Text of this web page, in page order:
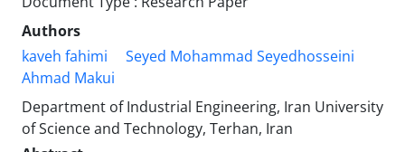
Authors
kaveh fahimi
Seyed Mohammad Seyedhosseini
Ahmad Makui
Department of Industrial Engineering, Iran University
of Science and Technology, Terhan, Iran